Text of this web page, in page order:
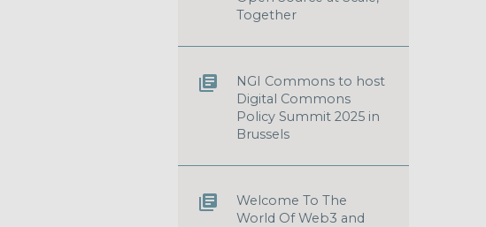
Together
NGI Commons to host
Digital Commons
Policy Summit 2025 in
Brussels
Welcome To The
World Of Web3 and